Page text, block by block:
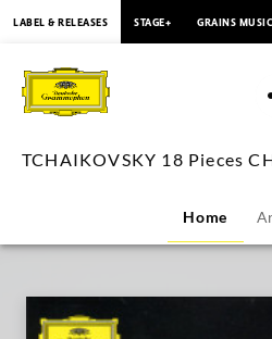
TCHAIKOVSKY
18
Pieces
Nocturne
LABEL & RELEASES STAGE+ GRAINS MUSIC
Home